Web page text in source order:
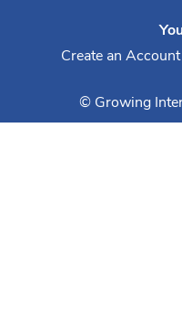
Create an Account
© Growing